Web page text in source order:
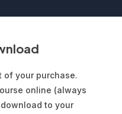
of your purchase.
online (always
to your